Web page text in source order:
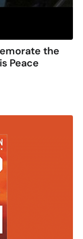
the
Peace